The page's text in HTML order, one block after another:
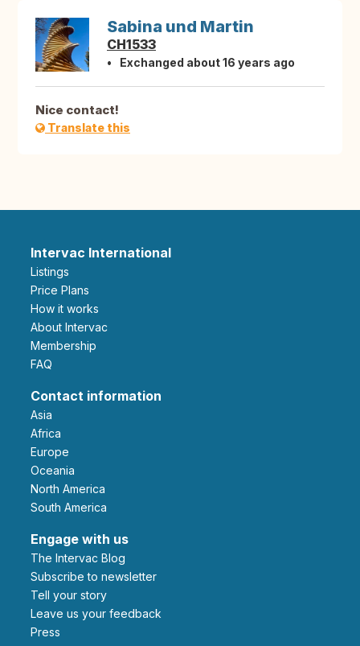
Sabina und Martin
CH1533
Exchanged about 16 years ago
Nice contact!
Translate this
Intervac International
Listings
Price Plans
How it works
About Intervac
Membership
FAQ
Contact information
Asia
Africa
Europe
Oceania
North America
South America
Engage with us
The Intervac Blog
Subscribe to newsletter
Tell your story
leave us your feedback
Press